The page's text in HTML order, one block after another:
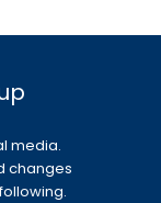
media.
changes